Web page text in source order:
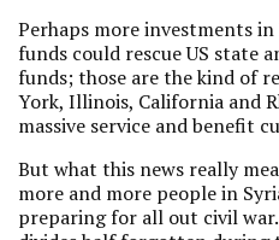
Perhaps more investments in
funds could rescue US state
funds; those are the kind of
York, Illinois, California and
massive service and benefit
But what this news really
more and more people in
preparing for all out civil